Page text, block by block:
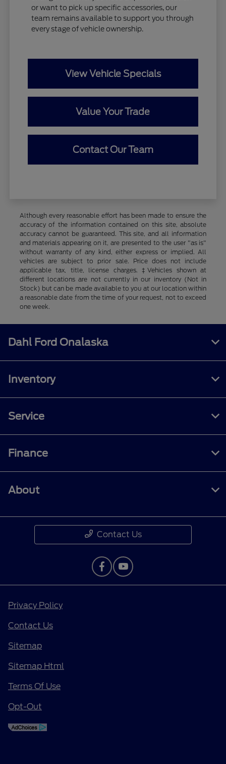
or want to pick up specific accessories, our
team remains available to support you through
every stage of vehicle ownership.
View Vehicle Specials
Value Your Trade
Contact Our Team
Although every reasonable effort has been made to ensure the
accuracy of the information contained on this site, absolute
accuracy cannot be guaranteed. This site, and all information
and materials appearing on it, are presented to the user "as is"
without warranty of any kind, either express or implied. All
vehicles are subject to prior sale. Price does not include
applicable tax, title, license charges. ‡Vehicles shown at
different locations are not currently in our inventory (Not in
Stock) but can be made available to you at our location within
a reasonable date from the time of your request, not to exceed
one week.
Dahl Ford Onalaska
Inventory
Service
Finance
About
Contact Us
Privacy Policy
Contact Us
Sitemap
Sitemap Html
Terms Of Use
Opt-Out